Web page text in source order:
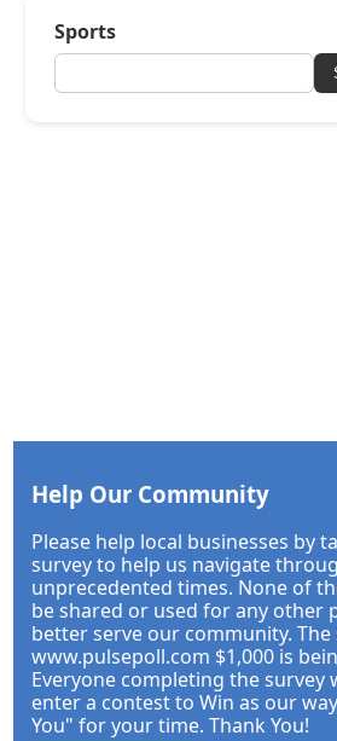
Sports
Help Our Community
Please help local businesses by
survey to help us navigate
unprecedented times. None of
be shared or used for any other
better serve our community. The
www.pulsepoll.com $1,000 is
Everyone completing the survey
enter a contest to Win as our
You" for your time. Thank You!